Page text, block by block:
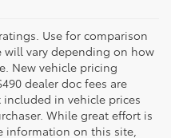
Use for comparison
will vary depending on how
New vehicle pricing
dealer doc fees are
in vehicle prices
While great effort is
information on this site,